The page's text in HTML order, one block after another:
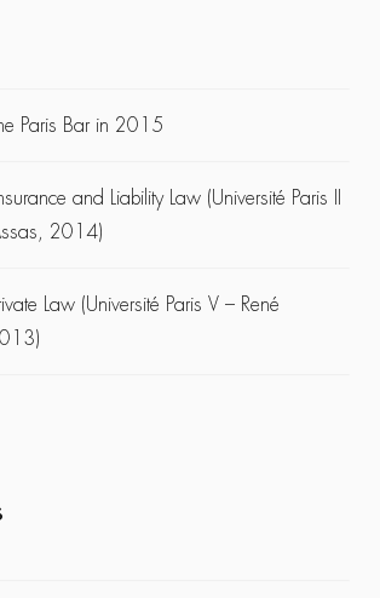
Paris Bar in 2015
and Liability Law (Université Paris II
2014)
Law (Université Paris V – René